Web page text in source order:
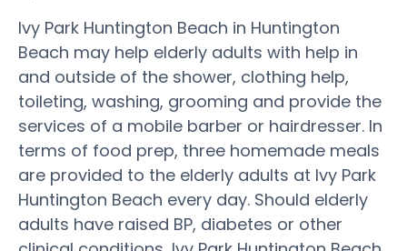
Ivy Park Huntington Beach in Huntington
Beach may help elderly adults with help in
and outside of the shower, clothing help,
toileting, washing, grooming and provide the
services of a mobile barber or hairdresser. In
terms of food prep, three homemade meals
are provided to the elderly adults at Ivy Park
Huntington Beach every day. Should elderly
adults have raised BP, diabetes or other